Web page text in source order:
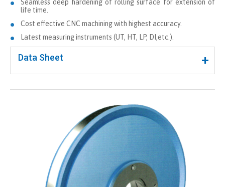
Seamless deep hardening of rolling surface for extension of
life time.
Cost effective CNC machining with highest accuracy.
Latest measuring instruments (UT, HT, LP, DI,etc.).
Data Sheet